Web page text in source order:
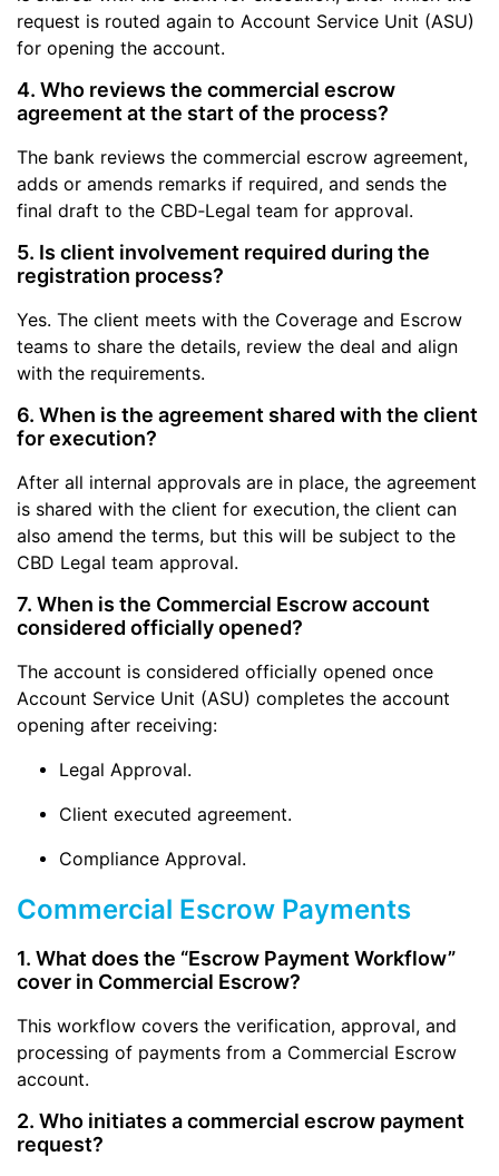
request is routed again to Account Service Unit (ASU)
for opening the account.
4. Who reviews the commercial escrow
agreement at the start of the process?
The bank reviews the commercial escrow agreement,
adds or amends remarks if required, and sends the
final draft to the CBD‑Legal team for approval.
5. Is client involvement required during the
registration process?
Yes. The client meets with the Coverage and Escrow
teams to share the details, review the deal and align
with the requirements.
6. When is the agreement shared with the client
for execution?
After all internal approvals are in place, the agreement
is shared with the client for execution,the client can
also amend the terms, but this will be subject to the
CBD Legal team approval.
7. When is the Commercial Escrow account
considered officially opened?
The account is considered officially opened once
Account Service Unit (ASU) completes the account
opening after receiving:
Legal Approval.
Client executed agreement.
Compliance Approval.
Commercial Escrow Payments
1. What does the “Escrow Payment Workflow”
cover in Commercial Escrow?
This workflow covers the verification, approval, and
processing of payments from a Commercial Escrow
account.
2. Who initiates a commercial escrow payment
request?